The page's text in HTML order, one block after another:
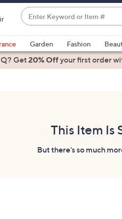
Enter
Keyword
or
Item
#
suggestions
are
Garden Fashion
Get20% Offyour first order
This Item Is
But there's so much